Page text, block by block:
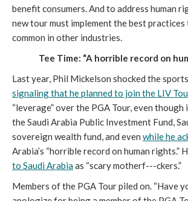
benefit consumers. And to address human
new tour must implement the best practices
common in other industries.
Tee Time: “A horrible record on
Last year, Phil Mickelson shocked the
signaling that he planned to join the LIV
“leverage” over the PGA Tour, even though
the Saudi Arabia Public Investment Fund,
sovereign wealth fund, and even while he
Arabia’s “horrible record on human rights.”
to Saudi Arabiaas “scary motherf---ckers.”
Members of the PGA Tour piled on. “Have